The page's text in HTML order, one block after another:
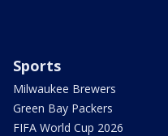
Sports
Milwaukee Brewers
Green Bay Packers
FIFA World Cup 2026